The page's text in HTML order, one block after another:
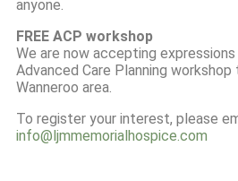
anyone.
FREE ACP workshop
We are now accepting
Advanced Care Planning
Wanneroo area.
To register your interest, please
info@ljmmemorialhospice.com